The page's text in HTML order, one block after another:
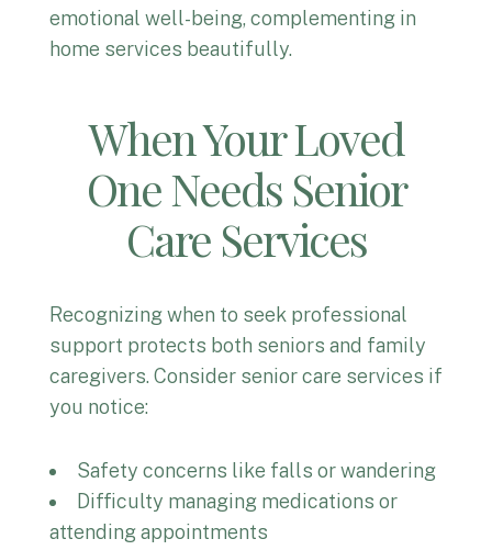
emotional well-being, complementing in
home services beautifully.
When Your Loved
One Needs Senior
Care Services
Recognizing when to seek professional
support protects both seniors and family
caregivers. Consider senior care services if
you notice:
Safety concerns like falls or wandering
Difficulty managing medications or
attending appointments